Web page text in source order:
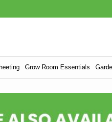
Grow Room Essentials